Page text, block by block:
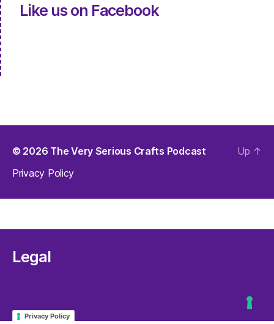
Like us on Facebook
© 2026 The Very Serious Crafts Podcast
Privacy Policy
Up ↑
Legal
Privacy Policy